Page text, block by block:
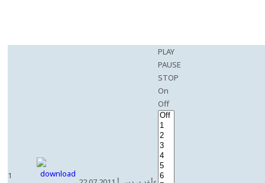
1
PLAY
PAUSE
STOP
On
Off